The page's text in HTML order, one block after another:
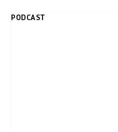
PODCAST